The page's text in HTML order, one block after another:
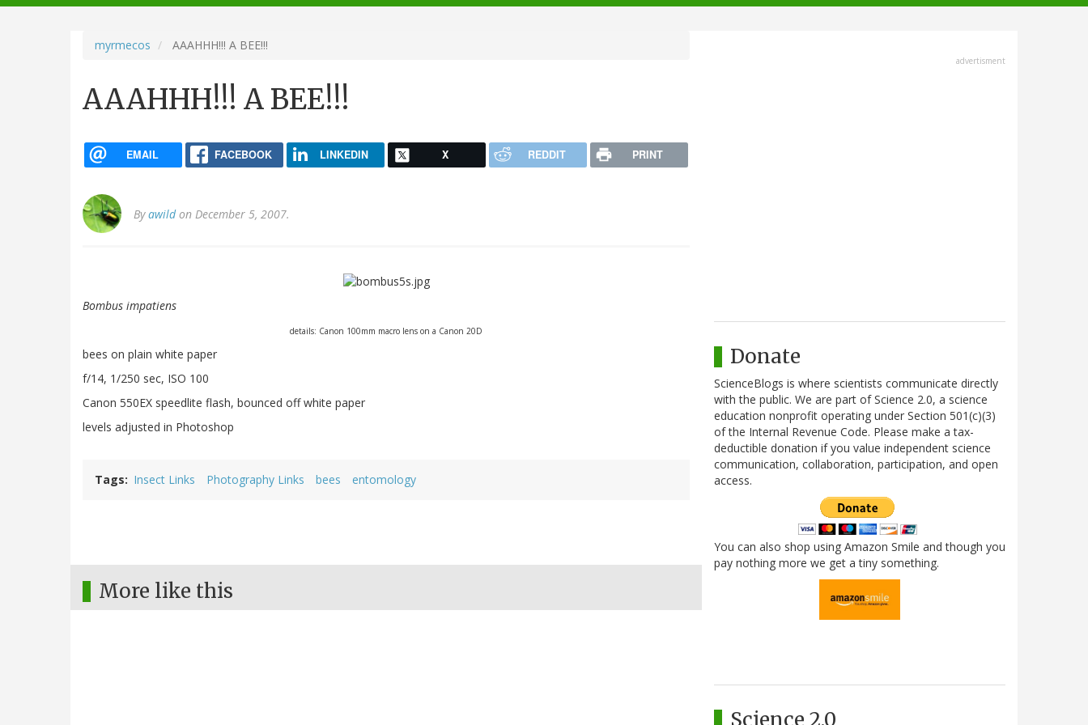
navigation
myrmecos AAAHHH!!! A BEE!!!
AAAHHH!!! A BEE!!!
EMAIL FACEBOOK LINKEDIN X REDDIT PRINT
Byawildon December 5, 2007.
Bombus impatiens
details: Canon 100mm macro lens on a Canon 20D
bees on plain white paper
f/14, 1/250 sec, ISO 100
Canon 550EX speedlite flash, bounced off white paper
levels adjusted in Photoshop
Tags Insect Links Photography Links bees entomology
More like this
advertisment
Donate
ScienceBlogs is where scientists communicate directly
with the public. We are part of Science 2.0, a science
education nonprofit operating under Section 501(c)(3)
of the Internal Revenue Code. Please make a tax-
deductible donation if you value independent science
communication, collaboration, participation, and open
access.
You can also shop using Amazon Smile and though you
pay nothing more we get a tiny something.
Science 2.0